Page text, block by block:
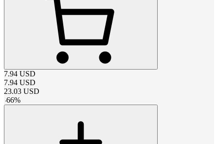
7.94 USD
7.94 USD
23.03 USD
-66%